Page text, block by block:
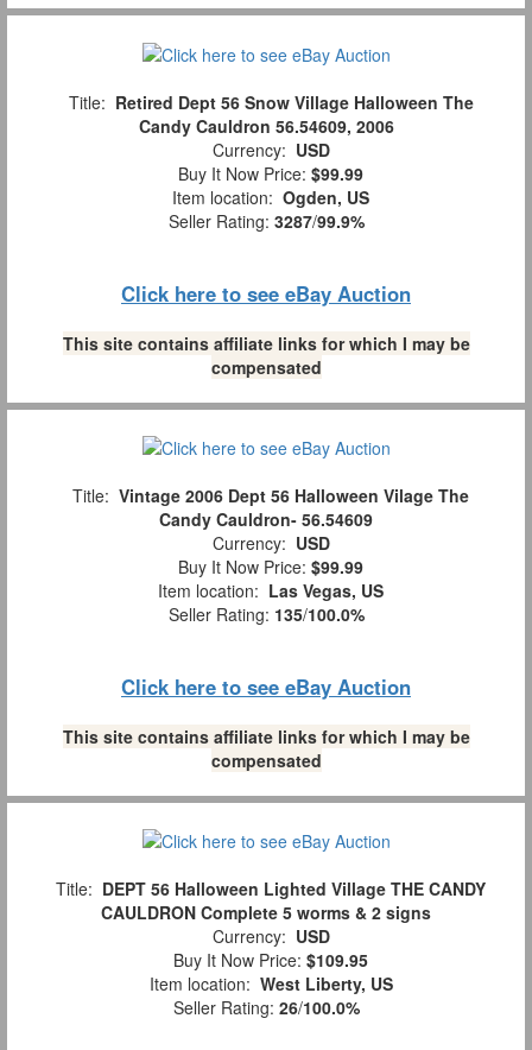
Title: Retired Dept 56 Snow Village Halloween The
Candy Cauldron 56.54609, 2006
Currency: USD
Buy It Now Price: $99.99
Item location: Ogden, US
Seller Rating: 3287/99.9%
Click here to see eBay Auction
This site contains affiliate links for which I may be
compensated
Title: Vintage 2006 Dept 56 Halloween Vilage The
Candy Cauldron- 56.54609
Currency: USD
Buy It Now Price: $99.99
Item location: Las Vegas, US
Seller Rating: 135/100.0%
Click here to see eBay Auction
This site contains affiliate links for which I may be
compensated
Title: DEPT 56 Halloween Lighted Village THE CANDY
CAULDRON Complete 5 worms & 2 signs
Currency: USD
Buy It Now Price: $109.95
Item location: West Liberty, US
Seller Rating: 26/100.0%